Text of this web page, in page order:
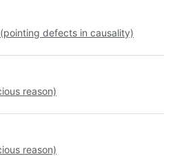
defects in causality)
reason)
reason)